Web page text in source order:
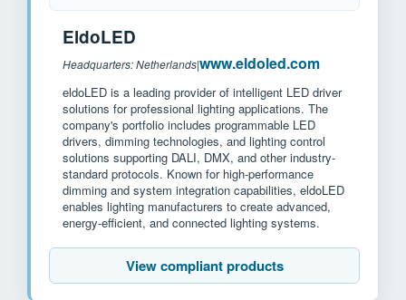
EldoLED
Headquarters: Netherlands|www.eldoled.com
eldoLED is a leading provider of intelligent LED driver
solutions for professional lighting applications. The
company's portfolio includes programmable LED
drivers, dimming technologies, and lighting control
solutions supporting DALI, DMX, and other industry-
standard protocols. Known for high-performance
dimming and system integration capabilities, eldoLED
enables lighting manufacturers to create advanced,
energy-efficient, and connected lighting systems.
View compliant products